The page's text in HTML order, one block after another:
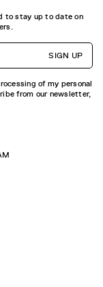
to stay up to date on
SIGN UP
of my personal
from our newsletter,